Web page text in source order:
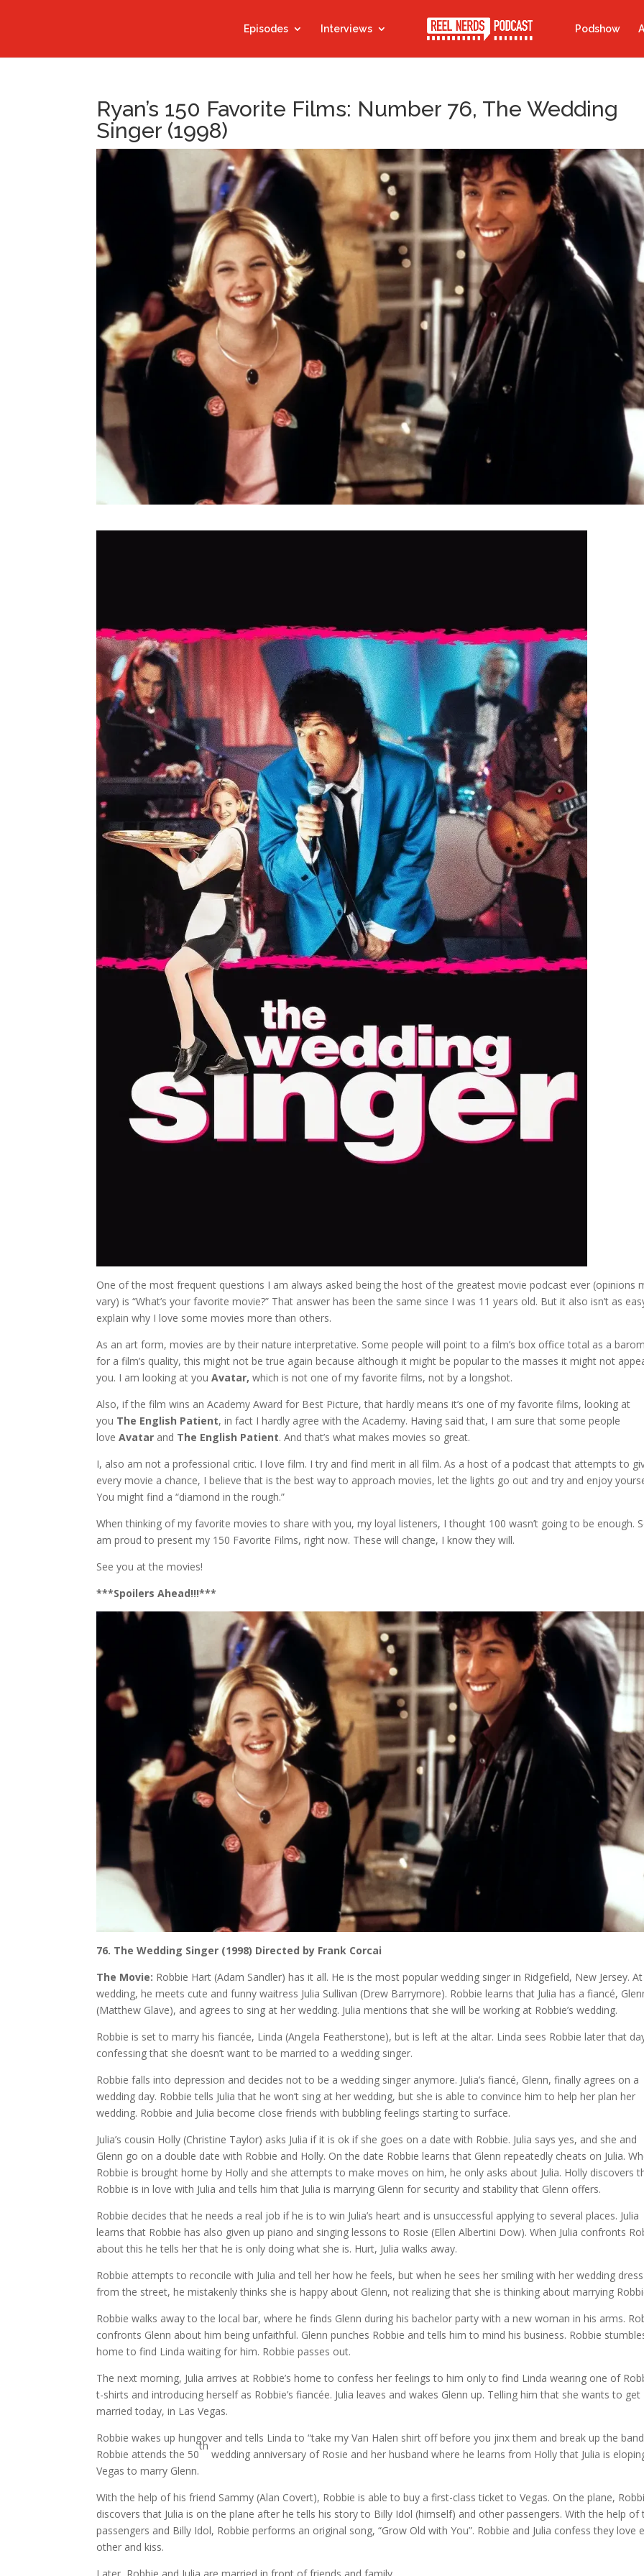
Episodes Interviews Podshow
Ryan’s 150 Favorite Films: Number 76, The Wedding
Singer (1998)
One of the most frequent questions I am always asked being the host of the greatest movie podcast ever (opinions
vary) is “What’s your favorite movie?” That answer has been the same since I was 11 years old. But it also isn’t as
explain why I love some movies more than others.
As an art form, movies are by their nature interpretative. Some people will point to a film’s box office total as a
for a film’s quality, this might not be true again because although it might be popular to the masses it might not
you. I am looking at youAvatar, which is not one of my favorite films, not by a longshot.
Also, if the film wins an Academy Award for Best Picture, that hardly means it’s one of my favorite films, looking at
you The English Patient, in fact I hardly agree with the Academy. Having said that, I am sure that some people
loveAvatar and The English Patient. And that’s what makes movies so great.
I, also am not a professional critic. I love film. I try and find merit in all film. As a host of a podcast that attempts to
every movie a chance, I believe that is the best way to approach movies, let the lights go out and try and enjoy
You might find a “diamond in the rough.”
When thinking of my favorite movies to share with you, my loyal listeners, I thought 100 wasn’t going to be enough.
am proud to present my 150 Favorite Films, right now. These will change, I know they will.
See you at the movies!
***Spoilers Ahead!!!***
76. The Wedding Singer (1998) Directed by Frank Corcai
The Movie: Robbie Hart (Adam Sandler) has it all. He is the most popular wedding singer in Ridgefield, New Jersey.
wedding, he meets cute and funny waitress Julia Sullivan (Drew Barrymore). Robbie learns that Julia has a fiancé,
(Matthew Glave), and agrees to sing at her wedding. Julia mentions that she will be working at Robbie’s wedding.
Robbie is set to marry his fiancée, Linda (Angela Featherstone), but is left at the altar. Linda sees Robbie later that
confessing that she doesn’t want to be married to a wedding singer.
Robbie falls into depression and decides not to be a wedding singer anymore. Julia’s fiancé, Glenn, finally agrees on a
wedding day. Robbie tells Julia that he won’t sing at her wedding, but she is able to convince him to help her plan her
wedding. Robbie and Julia become close friends with bubbling feelings starting to surface.
Julia’s cousin Holly (Christine Taylor) asks Julia if it is ok if she goes on a date with Robbie. Julia says yes, and she and
Glenn go on a double date with Robbie and Holly. On the date Robbie learns that Glenn repeatedly cheats on Julia.
Robbie is brought home by Holly and she attempts to make moves on him, he only asks about Julia. Holly discovers
Robbie is in love with Julia and tells him that Julia is marrying Glenn for security and stability that Glenn offers.
Robbie decides that he needs a real job if he is to win Julia’s heart and is unsuccessful applying to several places. Julia
learns that Robbie has also given up piano and singing lessons to Rosie (Ellen Albertini Dow). When Julia confronts
about this he tells her that he is only doing what she is. Hurt, Julia walks away.
Robbie attempts to reconcile with Julia and tell her how he feels, but when he sees her smiling with her wedding dress
from the street, he mistakenly thinks she is happy about Glenn, not realizing that she is thinking about marrying
Robbie walks away to the local bar, where he finds Glenn during his bachelor party with a new woman in his arms.
confronts Glenn about him being unfaithful. Glenn punches Robbie and tells him to mind his business. Robbie
home to find Linda waiting for him. Robbie passes out.
The next morning, Julia arrives at Robbie’s home to confess her feelings to him only to find Linda wearing one of
t-shirts and introducing herself as Robbie’s fiancée. Julia leaves and wakes Glenn up. Telling him that she wants to get
married today, in Las Vegas.
Robbie wakes up hungover and tells Linda to “take my Van Halen shirt off before you jinx them and break up the
Robbie attends the 50
th
wedding anniversary of Rosie and her husband where he learns from Holly that Julia is
Vegas to marry Glenn.
With the help of his friend Sammy (Alan Covert), Robbie is able to buy a first-class ticket to Vegas. On the plane,
discovers that Julia is on the plane after he tells his story to Billy Idol (himself) and other passengers. With the help of
passengers and Billy Idol, Robbie performs an original song, “Grow Old with You”. Robbie and Julia confess they love
other and kiss.
Later, Robbie and Julia are married in front of friends and family.